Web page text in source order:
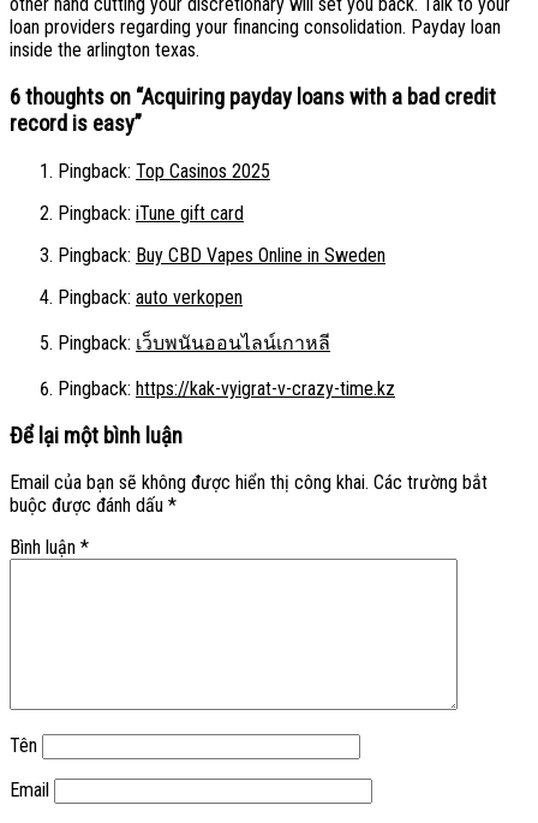
other hand cutting your discretionary will set you back. Talk to your
loan providers regarding your financing consolidation. Payday loan
inside the arlington texas.
6 thoughts on “Acquiring payday loans with a bad credit
record is easy”
Pingback: Top Casinos 2025
Pingback: iTune gift card
Pingback: Buy CBD Vapes Online in Sweden
Pingback: auto verkopen
Pingback: เว็บพนันออนไลน์เกาหลี
Pingback: https://kak-vyigrat-v-crazy-time.kz
Để lại một bình luận
Email của bạn sẽ không được hiển thị công khai. Các trường bắt
buộc được đánh dấu *
Bình luận *
Tên
Email